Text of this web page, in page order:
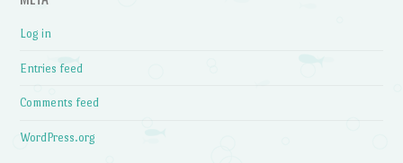
Log in
Entries feed
Comments feed
WordPress.org